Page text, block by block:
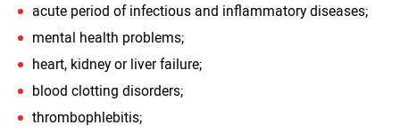
acute period of infectious and inflammatory diseases;
mental health problems;
heart, kidney or liver failure;
blood clotting disorders;
thrombophlebitis;